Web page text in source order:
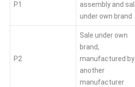
P1
assembly and
under own brand
P2
Sale under own
brand,
manufactured by
another
manufacturer